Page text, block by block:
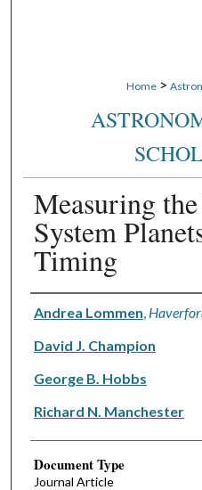
Home >
Measuring
System
Timing
Authors
Andrea Lommen
David J. Champion
George B. Hobbs
Richard N. Manchester
Document Type
Journal Article